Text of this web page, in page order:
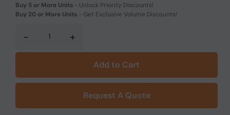
Buy 5 or More Units - Unlock Priority Discounts!
Buy 20 or More Units - Get Exclusive Volume Discounts!
- +
Add to Cart
Request A Quote